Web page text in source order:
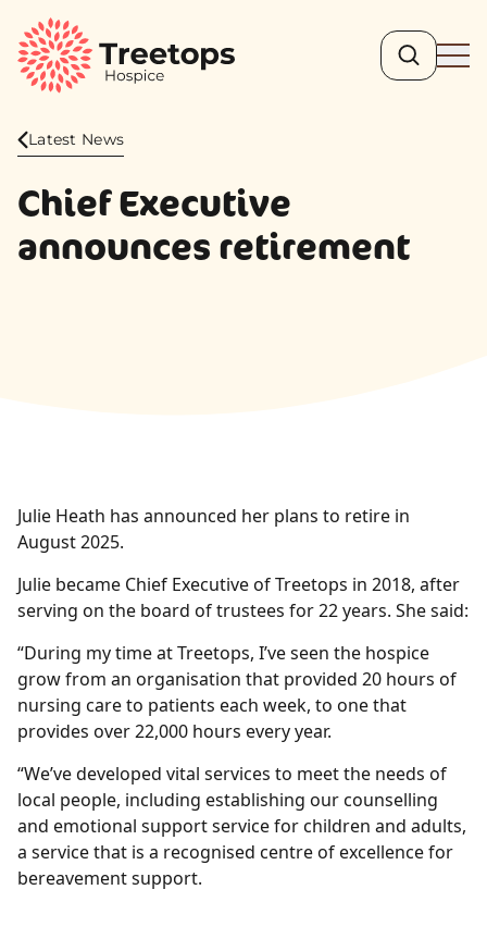
Search
Latest News
Chief Executive
announces retirement
Julie Heath has announced her plans to retire in
August 2025.
Julie became Chief Executive of Treetops in 2018, after
serving on the board of trustees for 22 years. She said:
“During my time at Treetops, I’ve seen the hospice
grow from an organisation that provided 20 hours of
nursing care to patients each week, to one that
provides over 22,000 hours every year.
“We’ve developed vital services to meet the needs of
local people, including establishing our counselling
and emotional support service for children and adults,
a service that is a recognised centre of excellence for
bereavement support.